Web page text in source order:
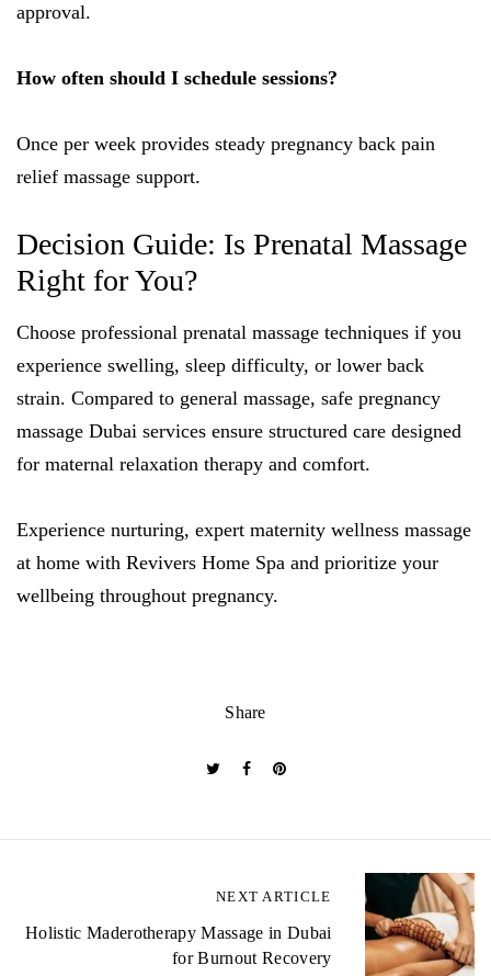
approval.
How often should I schedule sessions?
Once per week provides steady pregnancy back pain
relief massage support.
Decision Guide: Is Prenatal Massage
Right for You?
Choose professional prenatal massage techniques if you
experience swelling, sleep difficulty, or lower back
strain. Compared to general massage, safe pregnancy
massage Dubai services ensure structured care designed
for maternal relaxation therapy and comfort.
Experience nurturing, expert maternity wellness massage
at home with Revivers Home Spa and prioritize your
wellbeing throughout pregnancy.
Share
NEXT ARTICLE
Holistic Maderotherapy Massage in Dubai
for Burnout Recovery